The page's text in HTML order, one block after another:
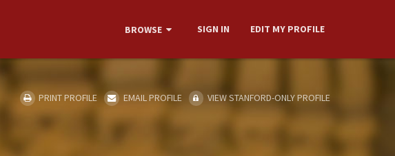
BROWSE SIGN IN EDIT MY PROFILE
PRINT PROFILE EMAIL PROFILE VIEW STANFORD-ONLY PROFILE